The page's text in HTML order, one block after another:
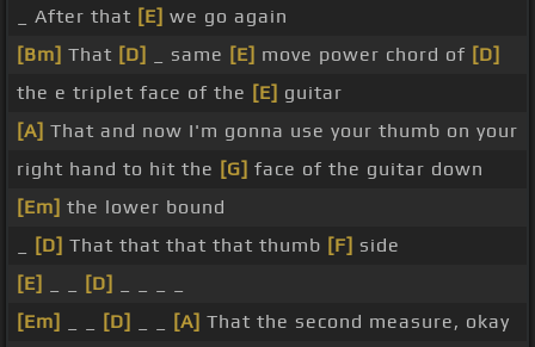
_ After that [E] we go again
[Bm] That [D] _ same [E] move power chord of [D]
the e triplet face of the [E] guitar
[A] That and now I'm gonna use your thumb on your
right hand to hit the [G] face of the guitar down
[Em] the lower bound
[D] That that that that thumb [F] side
[E]
[D]
[Em]
[D] [A] That the second measure, okay